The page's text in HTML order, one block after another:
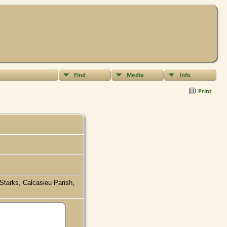
Find Media Info
Print
Calcasieu Parish,